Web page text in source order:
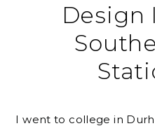
Design
I went to college in